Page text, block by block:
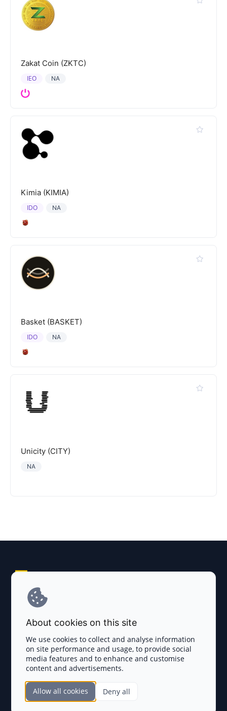
Zakat Coin (ZKTC)
NA
IEO
Kimia (KIMIA)
NA
IDO
Basket (BASKET)
NA
IDO
Unicity (CITY)
NA
Disclaimer
Complete List
SECTIONS
About cookies on this site
We use cookies to collect and analyse information
on site performance and usage, to provide social
media features and to enhance and customise
content and advertisements.
Allow all cookies Deny all